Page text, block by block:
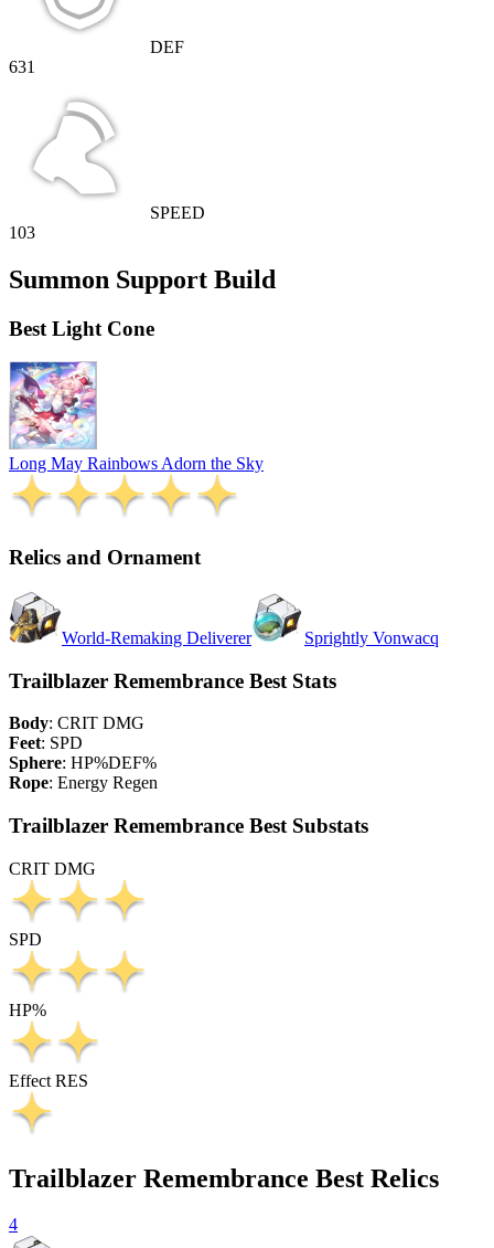
DEF
631
SPEED
103
Summon Support Build
Best Light Cone
Long May Rainbows Adorn the Sky
Relics and Ornament
World-Remaking Deliverer Sprightly Vonwacq
Trailblazer Remembrance Best Stats
Body: CRIT DMG
Feet: SPD
Sphere: HP%DEF%
Rope: Energy Regen
Trailblazer Remembrance Best Substats
CRIT DMG
SPD
HP%
Effect RES
Trailblazer Remembrance Best Relics
4